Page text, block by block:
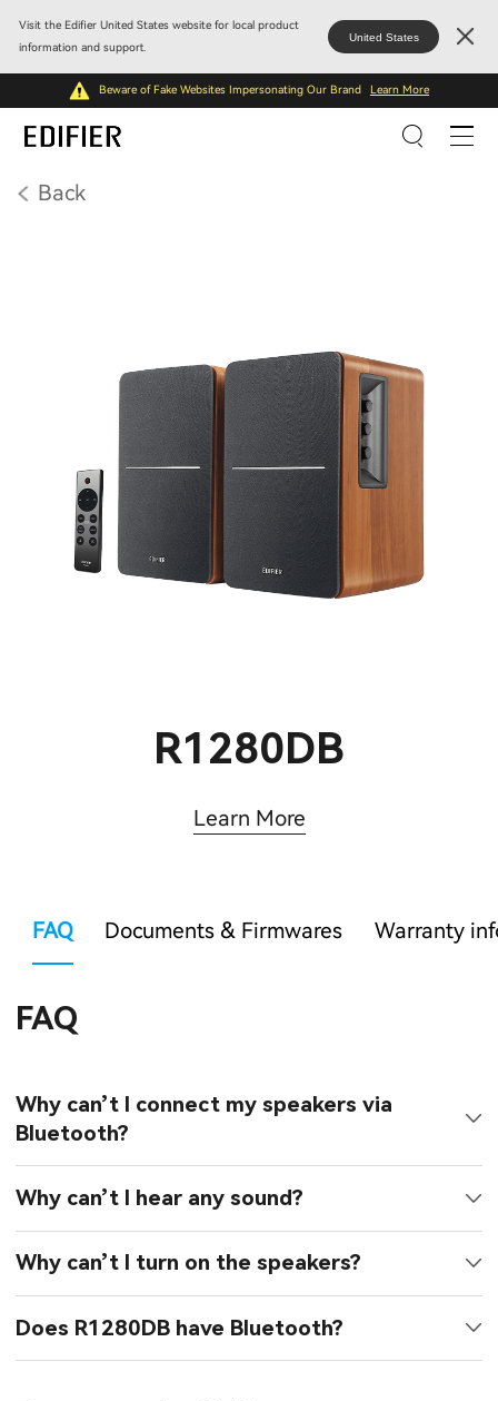
Visit the Edifier United States website for local product
information and support.
United States
Beware of Fake Websites Impersonating Our Brand Learn More
Back
R1280DB
Learn More
FAQ Documents & Firmwares Warranty
FAQ
Why can’t I connect my speakers via
Bluetooth?
Why can’t I hear any sound?
Why can’t I turn on the speakers?
Does R1280DB have Bluetooth?